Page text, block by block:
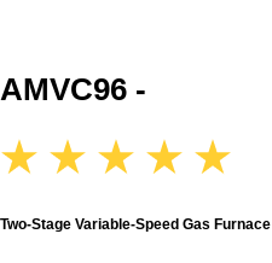
AMVC96 -
Two-Stage Variable-Speed Gas Furnace